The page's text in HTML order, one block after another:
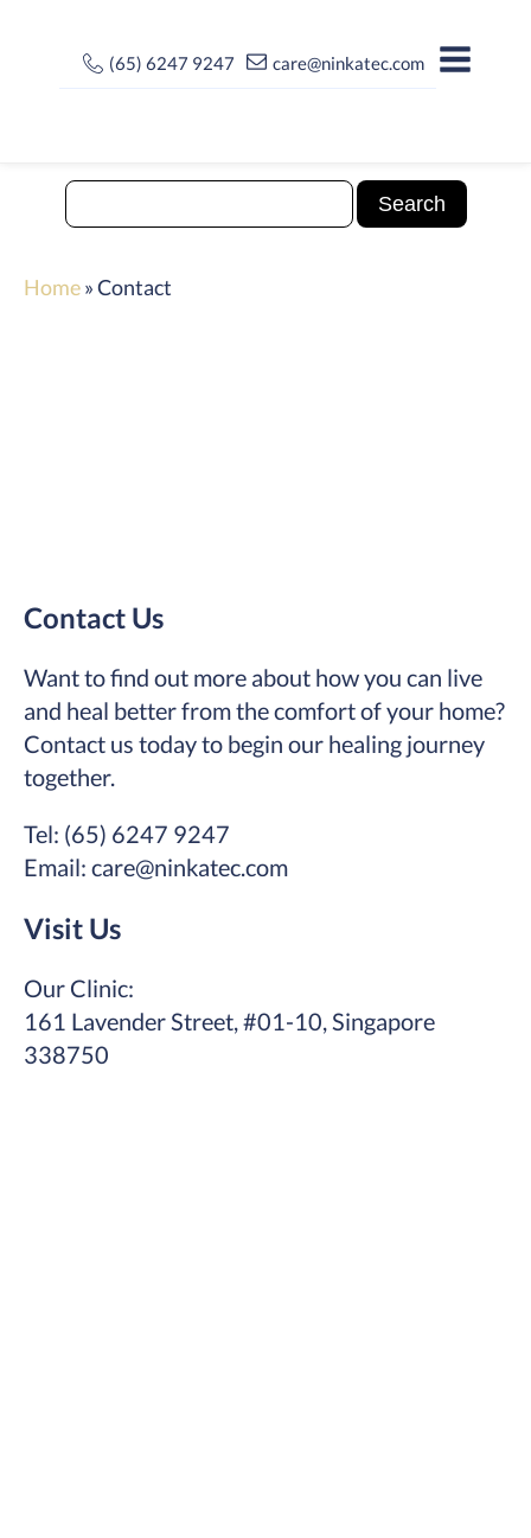
(65) 6247 9247 care@ninkatec.com
Home»Contact
Contact Us
Want to find out more about how you can live
and heal better from the comfort of your home?
Contact us today to begin our healing journey
together.
Tel: (65) 6247 9247
Email: care@ninkatec.com
Visit Us
Our Clinic:
161 Lavender Street, #01-10, Singapore
338750